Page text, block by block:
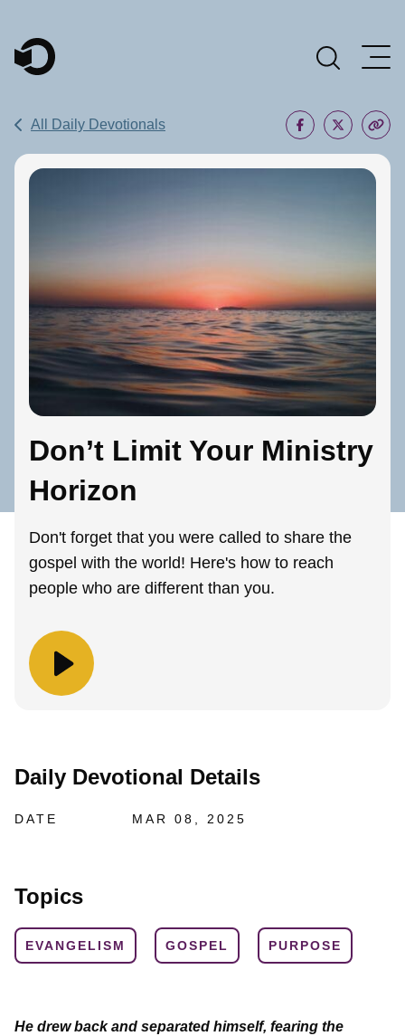
Main Navigation
All Daily Devotionals
Don’t Limit Your Ministry
Horizon
Don't forget that you were called to share the
gospel with the world! Here's how to reach
people who are different than you.
Daily Devotional Details
DATE MAR 08, 2025
Topics
EVANGELISM GOSPEL PURPOSE
He drew back and separated himself, fearing the